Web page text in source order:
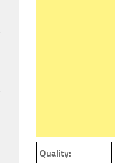
Quality: